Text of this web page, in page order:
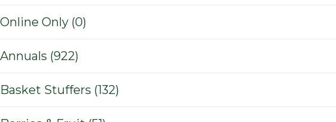
Online Only (0)
Annuals (922)
Basket Stuffers (132)